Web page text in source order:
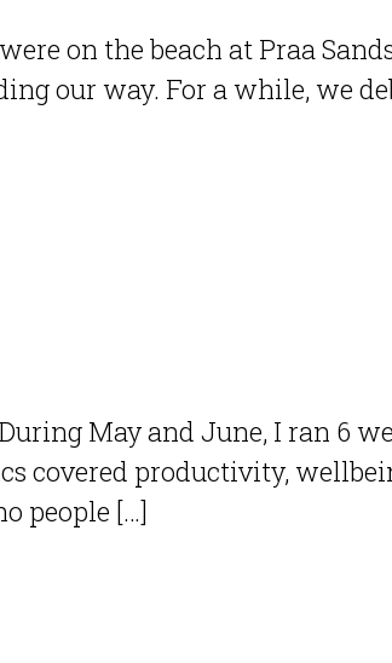
on the beach at Praa
our way. For a while, we
May and June, I ran 6
covered productivity,
people […]